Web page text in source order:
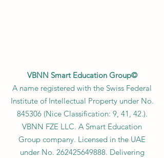
VBNN Smart Education Group©
A name registered with the Swiss Federal
Institute of Intellectual Property under No.
845306 (Nice Classification: 9, 41, 42.).
VBNN FZE LLC. A Smart Education
Group company. Licensed in the UAE
under No. 262425649888. Delivering